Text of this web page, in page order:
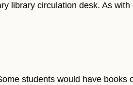
library circulation desk. As
students would have